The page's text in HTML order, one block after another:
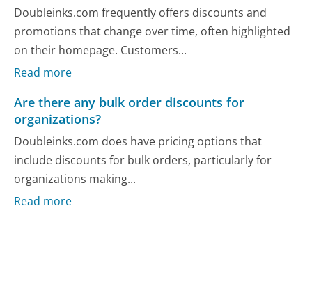
Doubleinks.com frequently offers discounts and
promotions that change over time, often highlighted
on their homepage. Customers...
Read more
Are there any bulk order discounts for
organizations?
Doubleinks.com does have pricing options that
include discounts for bulk orders, particularly for
organizations making...
Read more